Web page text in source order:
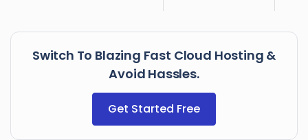
Switch To Blazing Fast Cloud Hosting &
Avoid Hassles.
Get Started Free